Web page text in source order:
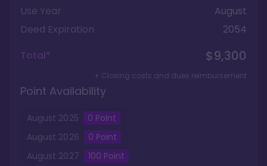
Use Year
August
Deed Expiration
2054
Total*
$9,300
+ Closing costs and dues reimbursement
Point Availability
August 2025 0 Point
August 2026 0 Point
August 2027 100 Point